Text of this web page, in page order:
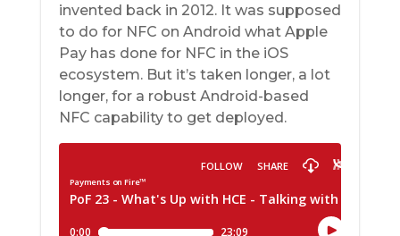
invented back in 2012. It was supposed
to do for NFC on Android what Apple
Pay has done for NFC in the iOS
ecosystem. But it’s taken longer, a lot
longer, for a robust Android-based
NFC capability to get deployed.